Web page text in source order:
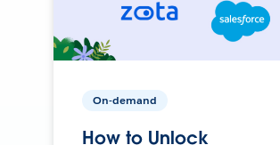
On-demand
How to Unlock